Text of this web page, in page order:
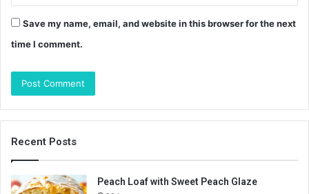
Save my name, email, and website in this browser for the next
time I comment.
Recent Posts
Peach Loaf with Sweet Peach Glaze